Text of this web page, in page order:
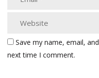
Save my name, email,
next time I comment.